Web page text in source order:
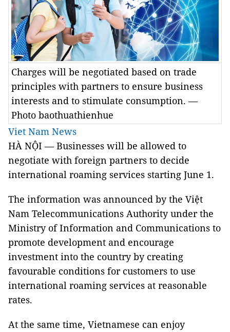
Charges will be negotiated based on trade
principles with partners to ensure business
interests and to stimulate consumption. —
Photo baothuathienhue
Viet Nam News
HÀ NỘI — Businesses will be allowed to
negotiate with foreign partners to decide
international roaming services starting June 1.
The information was announced by the Việt
Nam Telecommunications Authorityunder the
Ministry of Information and Communications to
promote development and encourage
investment into the country by creating
favourable conditions for customers to use
international roaming services at reasonable
rates.
At the same time, Vietnamese can enjoy